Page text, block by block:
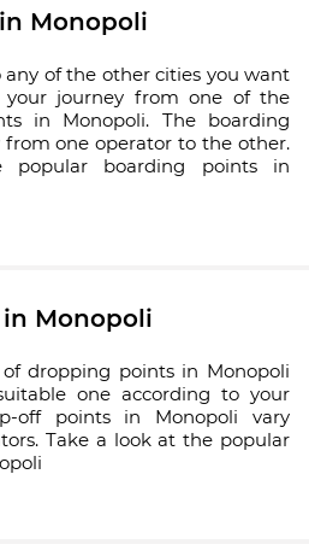
Monopoli
any of the other cities you want
journey from one of the
in Monopoli. The boarding
one operator to the other.
popular boarding points in
Monopoli
dropping points in Monopoli
one according to your
off points in Monopoli vary
Take a look at the popular